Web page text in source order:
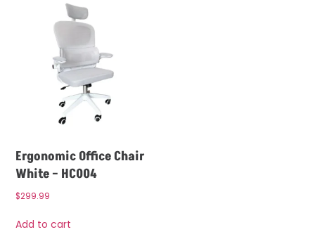
Ergonomic Office Chair
White – HC004
$299.99
Add to cart